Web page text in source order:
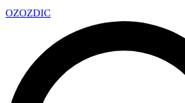
OZOZDIC